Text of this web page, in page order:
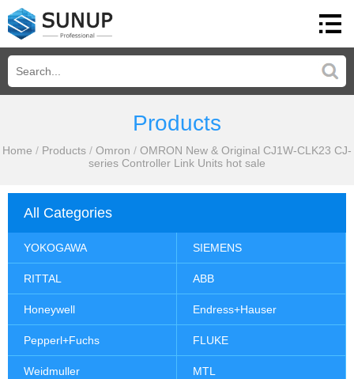
Products
Home / Products / Omron / OMRON New & Original CJ1W-CLK23 CJ-
series Controller Link Units hot sale
All Categories
YOKOGAWA SIEMENS
RITTAL ABB
Honeywell Endress+Hauser
Pepperl+Fuchs FLUKE
Weidmuller MTL